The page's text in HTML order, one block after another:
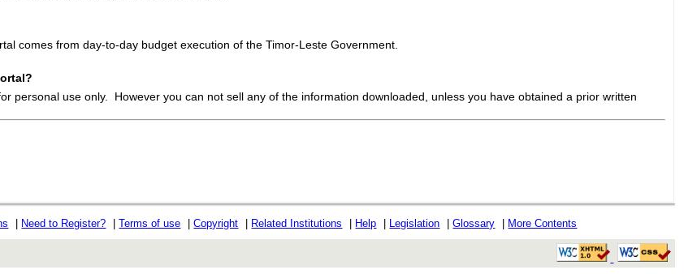
comes from day-to-day budget execution of the Timor-Leste Government.
personal use only. However you can not sell any of the information downloaded, unless you have obtained a prior written
Need to Register? |Terms of use |Copyright Related Institutions Help Legislation |Glossary More Contents